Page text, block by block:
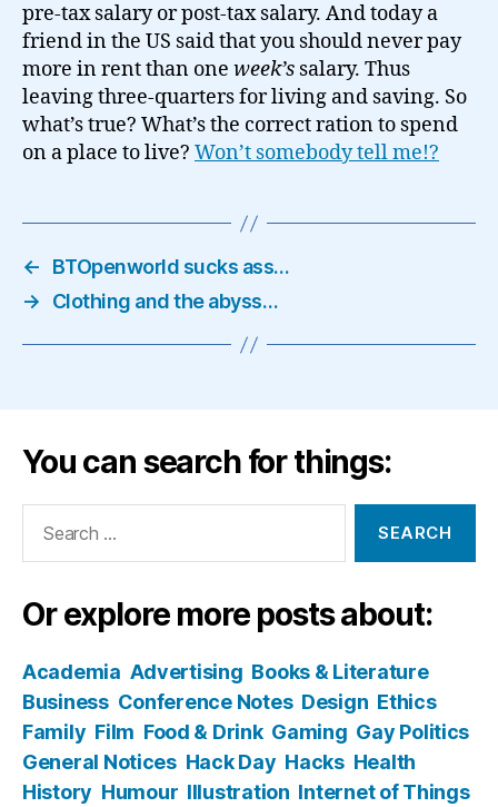
pre-tax salary or post-tax salary. And today a
friend in the US said that you should never pay
more in rent than one week’s salary. Thus
leaving three-quarters for living and saving. So
what’s true? What’s the correct ration to spend
on a place to live? Won’t somebody tell me!?
←
BTOpenworld sucks ass…
→
Clothing and the abyss…
You can search for things:
Or explore more posts about:
Academia Advertising Books & Literature
Business Conference Notes Design Ethics
Family Film Food & Drink Gaming Gay Politics
General Notices Hack Day Hacks Health
History Humour Illustration Internet of Things